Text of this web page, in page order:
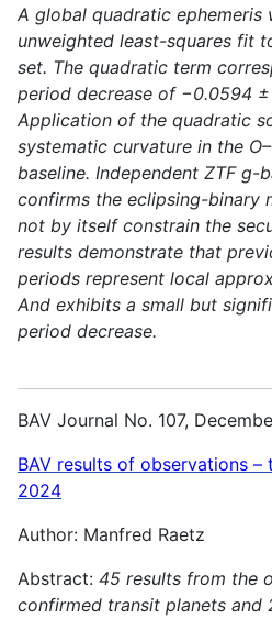
A global quadratic ephemeris
unweighted least-squares fit
set. The quadratic term
period decrease of −0.0594 ±
Application of the quadratic
systematic curvature in the
baseline. Independent ZTF
confirms the eclipsing-binary
not by itself constrain the
results demonstrate that
periods represent local
And exhibits a small but
period decrease.
BAV Journal No. 107,
BAV results of observations
2024
Author: Manfred Raetz
Abstract: 45 results from the
confirmed transit planets and